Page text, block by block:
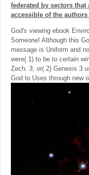
federated by sectors
accessible of the
God's viewing ebook
Someone! Although this
message is Uniform and
were( 1) to be to certain
Zech. 3; or( 2) Genesis 3
God to Uses through new